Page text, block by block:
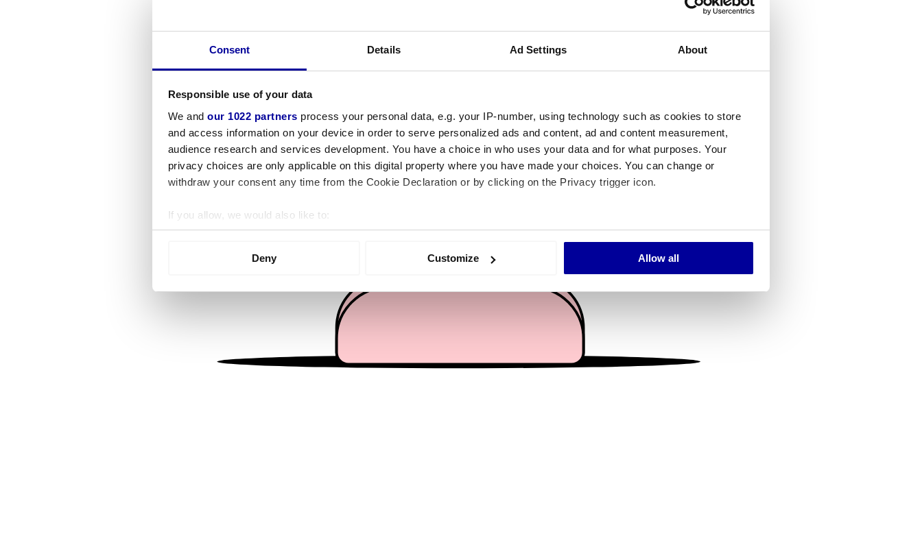
Consent Details Ad Settings About
Responsible use of your data
We and our 1022 partners process your personal data, e.g. your IP-number, using technology such as cookies to store
and access information on your device in order to serve personalized ads and content, ad and content measurement,
audience research and services development. You have a choice in who uses your data and for what purposes. Your
privacy choices are only applicable on this digital property where you have made your choices. You can change or
withdraw your consent any time from the Cookie Declaration or by clicking on the Privacy trigger icon.
If you allow, we would also like to:
Collect information about your geographical location which can be accurate to within several meters
We use cookies to personalise content and ads, to provide social media features and to analyse our traffic. We also share
information about your use of our site with our social media, advertising and analytics partners who may combine it with
other information that you’ve provided to them or that they’ve collected from your use of their services.
Deny Customize Allow all